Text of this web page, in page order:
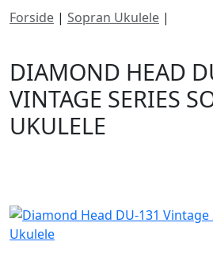
Forside | Sopran Ukulele |
DIAMOND HEAD
VINTAGE SERIES
UKULELE